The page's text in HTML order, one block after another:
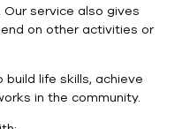
service also gives
on other activities or
life skills, achieve
in the community.